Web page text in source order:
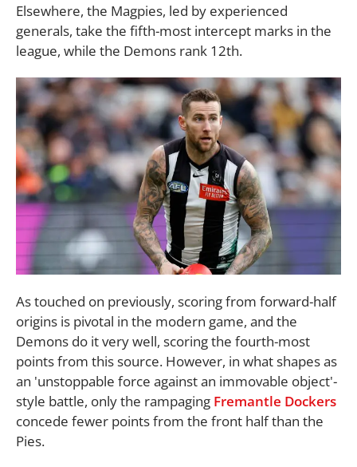
Elsewhere, the Magpies, led by experienced
generals, take the fifth-most intercept marks in the
league, while the Demons rank 12th.
As touched on previously, scoring from forward-half
origins is pivotal in the modern game, and the
Demons do it very well, scoring the fourth-most
points from this source. However, in what shapes as
an 'unstoppable force against an immovable object'-
style battle, only the rampaging Fremantle Dockers
concede fewer points from the front half than the
Pies.